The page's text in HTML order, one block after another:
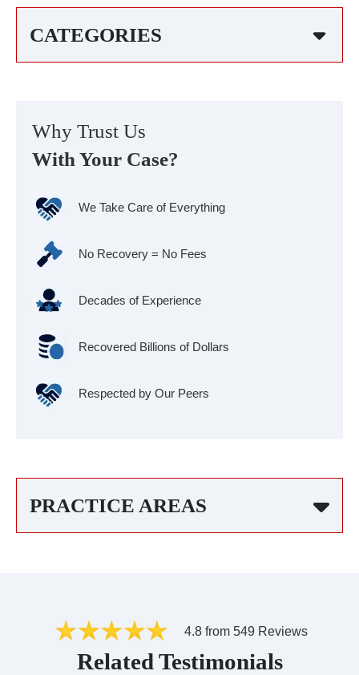
CATEGORIES
Why Trust Us
With Your Case?
We Take Care of Everything
No Recovery = No Fees
Decades of Experience
Recovered Billions of Dollars
Respected by Our Peers
PRACTICE AREAS
4.8 from 549 Reviews
Related Testimonials